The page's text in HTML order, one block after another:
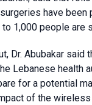
have been
1,000 people are
Dr. Abubakar said
Lebanese health
for a potential
of the